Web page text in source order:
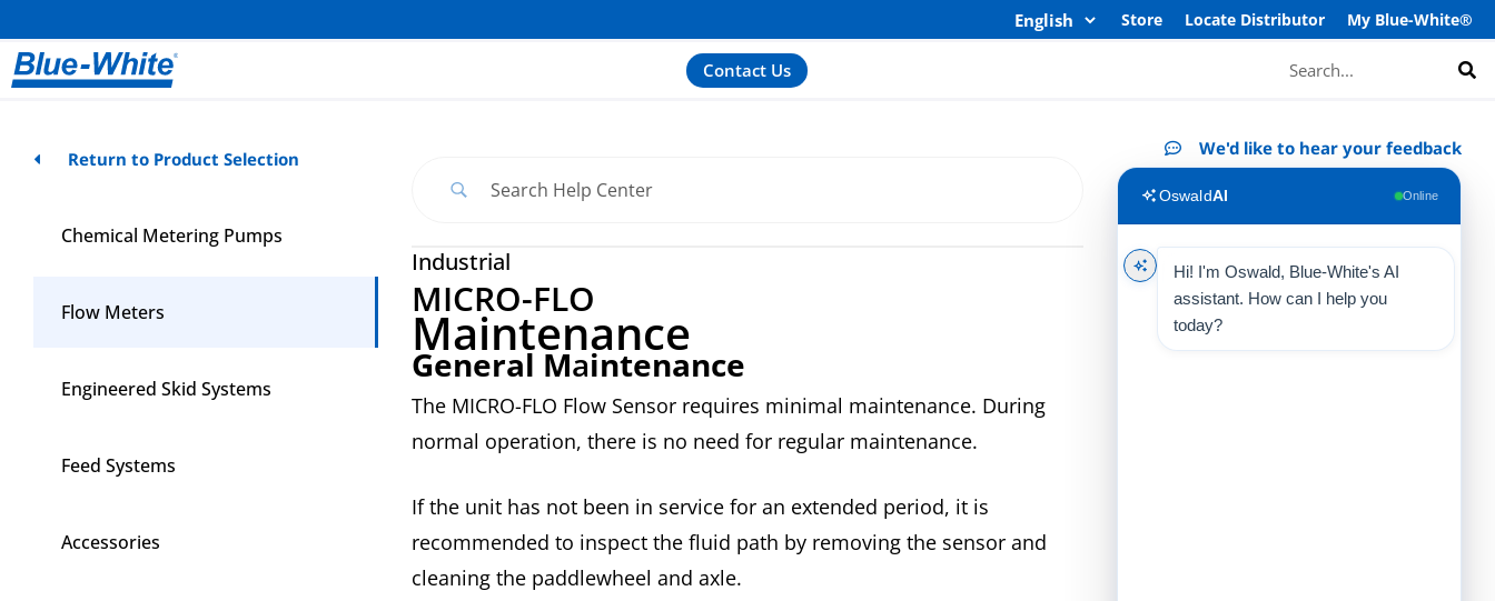
Store Locate Distributor My Blue-White®
Contact Us
Return to Product Selection
Chemical Metering Pumps
Flow Meters
Engineered Skid Systems
Feed Systems
Accessories
Industrial
MICRO-FLO
Maintenance
General Maintenance
The MICRO-FLO Flow Sensor requires minimal maintenance. During
normal operation, there is no need for regular maintenance.
If the unit has not been in service for an extended period, it is
recommended to inspect the fluid path by removing the sensor and
cleaning the paddlewheel and axle.
We'd like to hear your feedback
OswaldAI Online
Hi! I'm Oswald, Blue-White's AI
assistant. How can I help you
today?